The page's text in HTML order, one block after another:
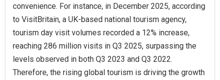
convenience. For instance, in December 2025, according
to VisitBritain, a UK-based national tourism agency,
tourism day visit volumes recorded a 12% increase,
reaching 286 million visits in Q3 2025, surpassing the
levels observed in both Q3 2023 and Q3 2022.
Therefore, the rising global tourism is driving the growth